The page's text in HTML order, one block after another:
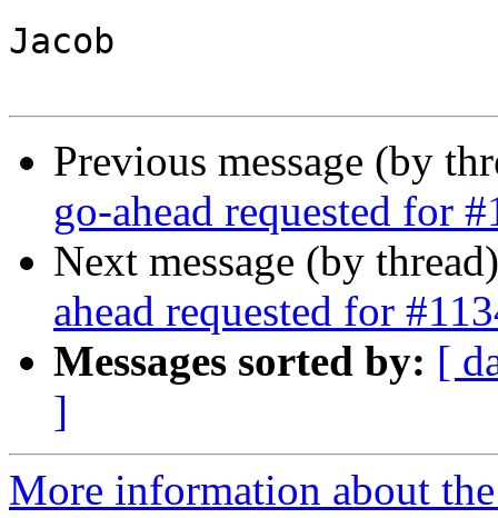
Jacob
Previous message (by
go-ahead requested for
Next message (by
ahead requested for
Messages sorted by: [
]
More information about